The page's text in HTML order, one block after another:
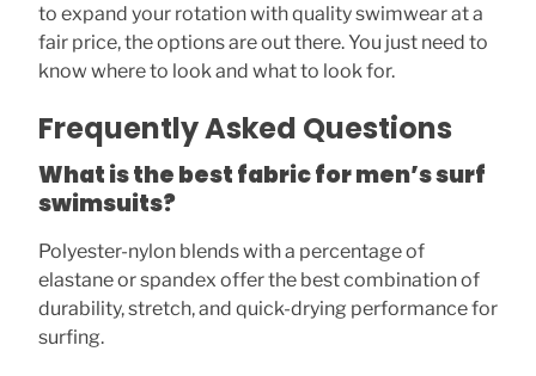
to expand your rotation with quality swimwear at a
fair price, the options are out there. You just need to
know where to look and what to look for.
Frequently Asked Questions
What is the best fabric for men’s surf
swimsuits?
Polyester-nylon blends with a percentage of
elastane or spandex offer the best combination of
durability, stretch, and quick-drying performance for
surfing.